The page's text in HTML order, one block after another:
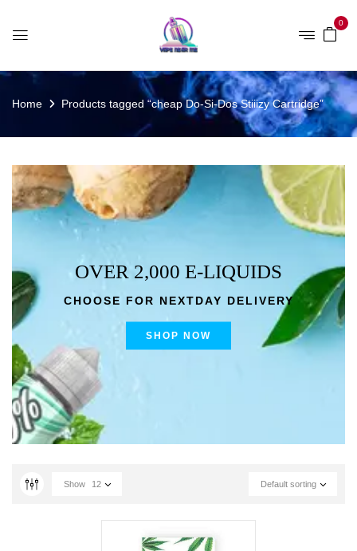
0
Home Products tagged “cheap Do-Si-Dos Stiiizy Cartridge”
OVER 2,000 E-LIQUIDS
CHOOSE FOR NEXTDAY DELIVERY
SHOP NOW
Default sorting
Show 12